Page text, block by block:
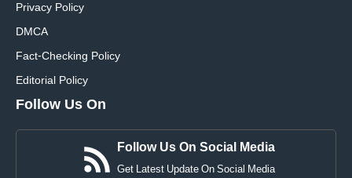
Privacy Policy
DMCA
Fact-Checking Policy
Editorial Policy
Follow Us On
Follow Us On Social Media
Get Latest Update On Social Media